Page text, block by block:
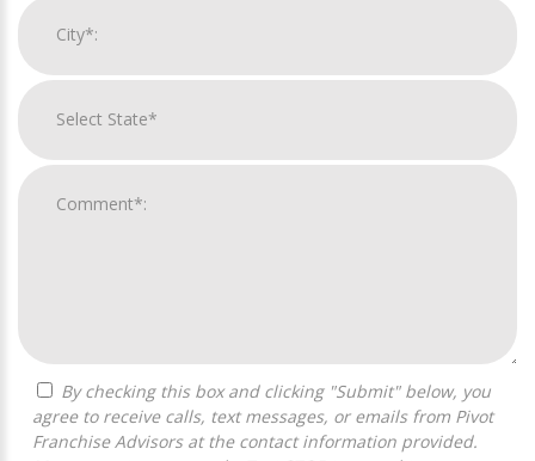
agree to receive calls, text messages, or emails from Pivot
Franchise Advisors at the contact information provided.